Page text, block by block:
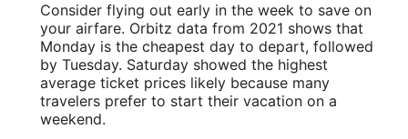
Consider flying out early in the week to save on
your airfare. Orbitz data from 2021 shows that
Monday is the cheapest day to depart, followed
by Tuesday. Saturday showed the highest
average ticket prices likely because many
travelers prefer to start their vacation on a
weekend.